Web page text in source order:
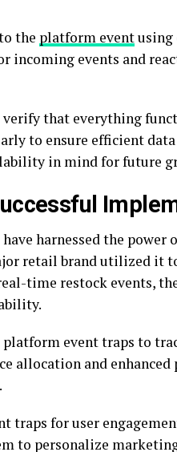
the platform eventusing
events and
that everything
to ensure efficient
in mind for future
harnessed the
retail brand utilized it
time restock events,
event traps to
allocation and
traps for user
to personalize